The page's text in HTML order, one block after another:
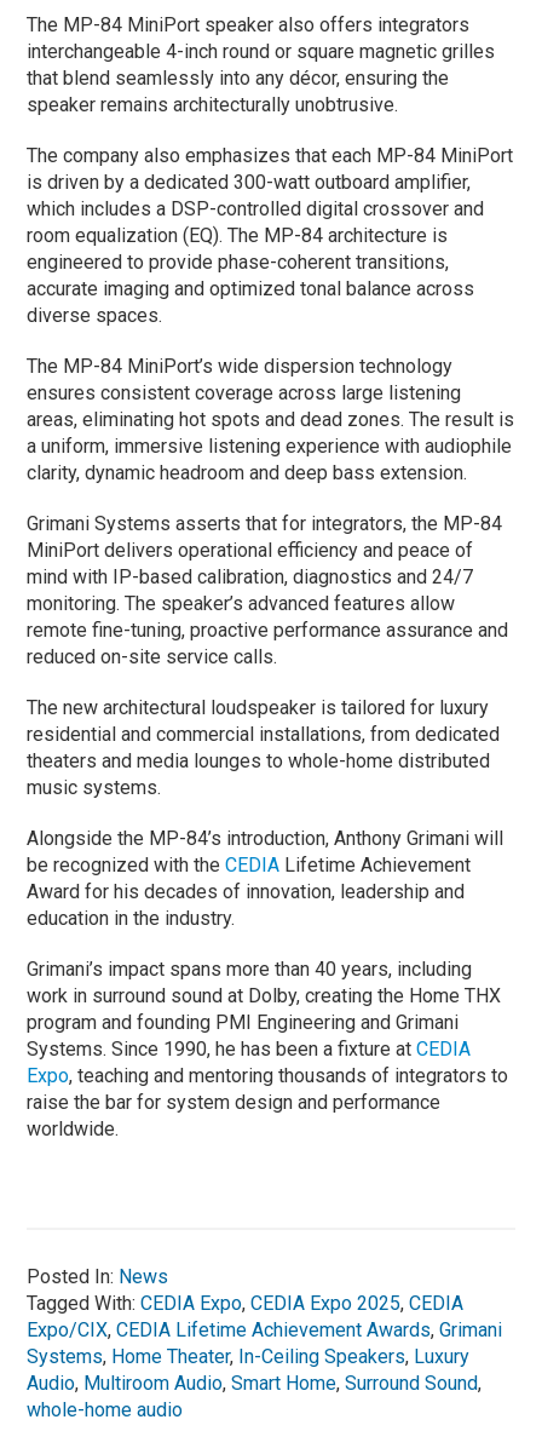
The MP-84 MiniPort speaker also offers integrators
interchangeable 4-inch round or square magnetic grilles
that blend seamlessly into any décor, ensuring the
speaker remains architecturally unobtrusive.
The company also emphasizes that each MP-84 MiniPort
is driven by a dedicated 300-watt outboard amplifier,
which includes a DSP-controlled digital crossover and
room equalization (EQ). The MP-84 architecture is
engineered to provide phase-coherent transitions,
accurate imaging and optimized tonal balance across
diverse spaces.
The MP-84 MiniPort’s wide dispersion technology
ensures consistent coverage across large listening
areas, eliminating hot spots and dead zones. The result is
a uniform, immersive listening experience with audiophile
clarity, dynamic headroom and deep bass extension.
Grimani Systems asserts that for integrators, the MP-84
MiniPort delivers operational efficiency and peace of
mind with IP-based calibration, diagnostics and 24/7
monitoring. The speaker’s advanced features allow
remote fine-tuning, proactive performance assurance and
reduced on-site service calls.
The new architectural loudspeaker is tailored for luxury
residential and commercial installations, from dedicated
theaters and media lounges to whole-home distributed
music systems.
Alongside the MP-84’s introduction, Anthony Grimani will
be recognized with theCEDIA Lifetime Achievement
Award for his decades of innovation, leadership and
education in the industry.
Grimani’s impact spans more than 40 years, including
work in surround sound at Dolby, creating the Home THX
program and founding PMI Engineering and Grimani
Systems. Since 1990, he has been a fixture atCEDIA
Expo, teaching and mentoring thousands of integrators to
raise the bar for system design and performance
worldwide.
Posted In: News
Tagged With:CEDIA Expo,CEDIA Expo 2025,CEDIA
Expo/CIX,CEDIA Lifetime Achievement Awards,Grimani
Systems, Home Theater, In-Ceiling Speakers, Luxury
Audio, Multiroom Audio,Smart Home,Surround Sound,
whole-home audio